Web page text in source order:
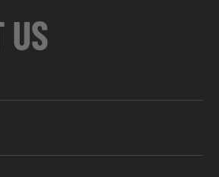
US